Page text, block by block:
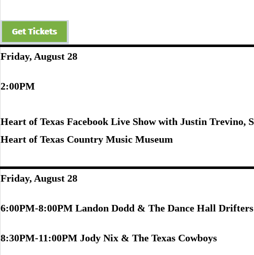
Friday, August 28
2:00PM
Heart of Texas Facebook Live Show with Justin Trevino,
Heart of Texas Country Music Museum
Friday, August 28
6:00PM-8:00PM Landon Dodd & The Dance Hall
8:30PM-11:00PM Jody Nix & The Texas Cowboys